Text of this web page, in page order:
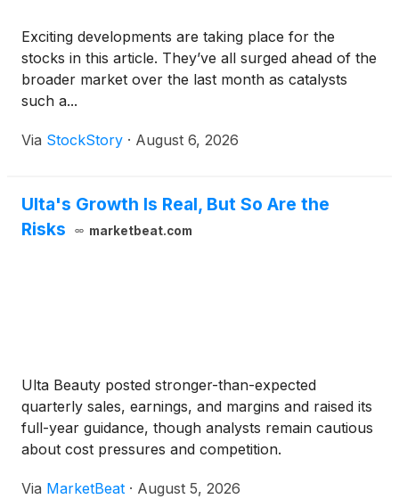
Exciting developments are taking place for the
stocks in this article. They’ve all surged ahead of the
broader market over the last month as catalysts
such a...
Via StockStory · August 6, 2026
Ulta's Growth Is Real, But So Are the
Risks
marketbeat.com
Ulta Beauty posted stronger-than-expected
quarterly sales, earnings, and margins and raised its
full-year guidance, though analysts remain cautious
about cost pressures and competition.
Via MarketBeat · August 5, 2026